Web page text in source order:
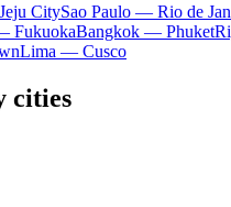
CitySao Paulo — Rio de
FukuokaBangkok — Phuket
Lima — Cusco
cities